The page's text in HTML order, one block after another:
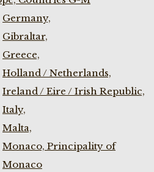
Germany,
Gibraltar,
Greece,
Holland / Netherlands,
Ireland / Eire / Irish Republic,
Italy,
Malta,
Monaco, Principality of
Monaco